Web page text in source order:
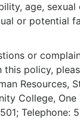
age,
or potential
or
this policy,
Resources,
College,
Telephone: